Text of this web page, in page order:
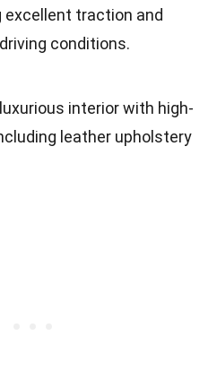
excellent traction and
conditions.
interior with high-
leather upholstery